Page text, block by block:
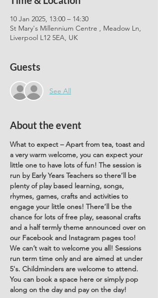
10 Jan 2025, 13:00 – 14:30
St Mary's Millennium Centre , Meadow Ln,
Liverpool L12 5EA, UK
Guests
See All
About the event
What to expect – Apart from tea, toast and
a very warm welcome, you can expect your
little one to have lots of fun! The session is
run by Early Years Teachers so there’ll be
plenty of play based learning, songs,
rhymes, games, crafts and activities to
engage your little ones! There’ll be the
chance for lots of free play, seasonal crafts
and a half termly theme announced over on
our Facebook and Instagram pages too!
We can’t wait to welcome you all! Sessions
run term time only and are aimed at under
5's. Childminders are welcome to attend.
You can book a space here or simply pop
along on the day and pay on the day!